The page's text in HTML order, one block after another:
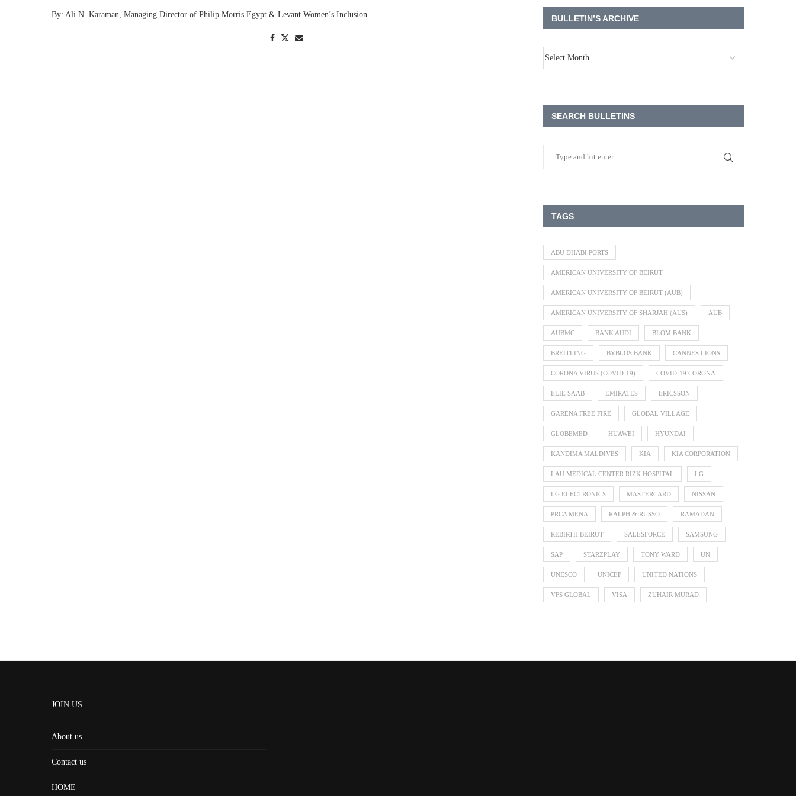
By: Ali N. Karaman, Managing Director of Philip Morris Egypt & Levant Women’s Inclusion … BULLETIN’S ARCHIVE
SEARCH BULLETINS
TAGS
ABU DHABI PORTS
AMERICAN UNIVERSITY OF BEIRUT
AMERICAN UNIVERSITY OF BEIRUT (AUB)
AMERICAN UNIVERSITY OF SHARJAH (AUS) AUB
AUBMC BANK AUDI BLOM BANK
BREITLING BYBLOS BANK CANNES LIONS
CORONA VIRUS (COVID-19) COVID-19 CORONA
ELIE SAAB EMIRATES ERICSSON
GARENA FREE FIRE GLOBAL VILLAGE
GLOBEMED HUAWEI HYUNDAI
KANDIMA MALDIVES KIA KIA CORPORATION
LAU MEDICAL CENTER RIZK HOSPITAL LG
LG ELECTRONICS MASTERCARD NISSAN
PRCA MENA RALPH & RUSSO RAMADAN
REBIRTH BEIRUT SALESFORCE SAMSUNG
SAP STARZPLAY TONY WARD UN
UNESCO UNICEF UNITED NATIONS
VFS GLOBAL VISA ZUHAIR MURAD
JOIN US
About us
Contact us
HOME